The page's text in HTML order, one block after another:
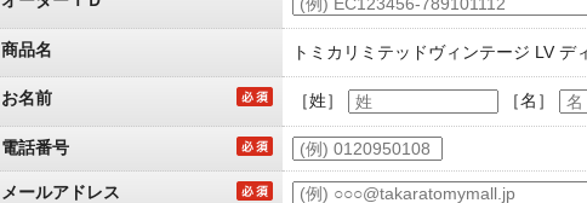
商品名 トミカリミテッドヴィンテージ LV
お名前 ［姓］ ［名］
電話番号
メールアドレス